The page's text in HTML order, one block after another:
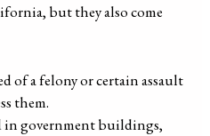
but they also come
of a felony or certain assault
them.
in government buildings,